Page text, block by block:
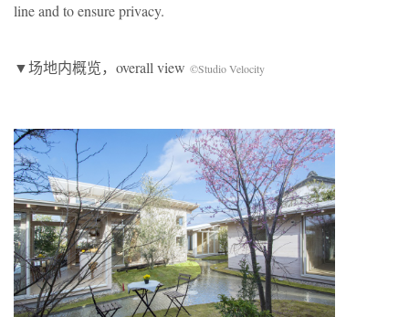
line and to ensure privacy.
▼场地内概览，overall view ©Studio Velocity